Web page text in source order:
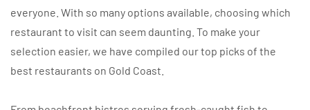
everyone. With so many options available, choosing which
restaurant to visit can seem daunting. To make your
selection easier, we have compiled our top picks of the
best restaurants on Gold Coast.